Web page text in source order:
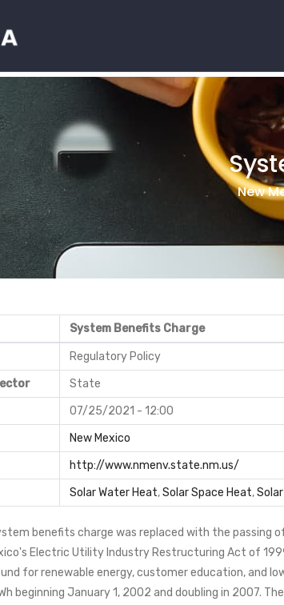
New
System Benefits Charge
Regulatory Policy
State
07/25/2021 - 12:00
New Mexico
http://www.nmenv.state.nm.us/
Solar Water Heat,Solar Space Heat,
benefits charge was replaced with the passing
Electric Utility Industry Restructuring Act of
for renewable energy, customer education, and
beginning January 1, 2002 and doubling in 2007.